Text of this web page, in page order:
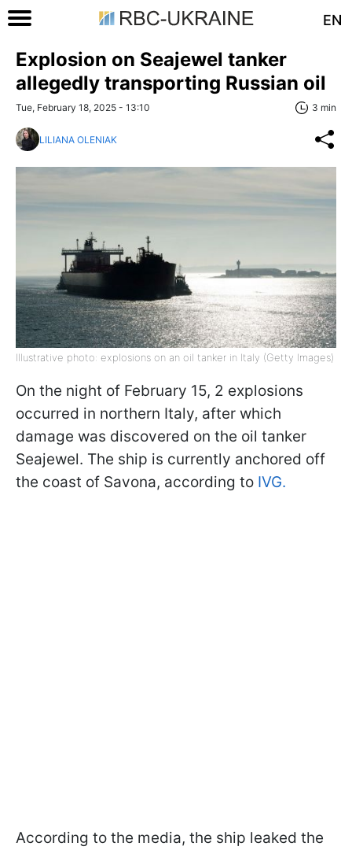
EN
Explosion on Seajewel tanker
allegedly transporting Russian oil
Tue, February 18, 2025 - 13:10 3 min
LILIANA OLENIAK
Illustrative photo: explosions on an oil tanker in Italy (Getty Images)
On the night of February 15, 2 explosions
occurred in northern Italy, after which
damage was discovered on the oil tanker
Seajewel. The ship is currently anchored off
the coast of Savona, according to IVG.
According to the media, the ship leaked the